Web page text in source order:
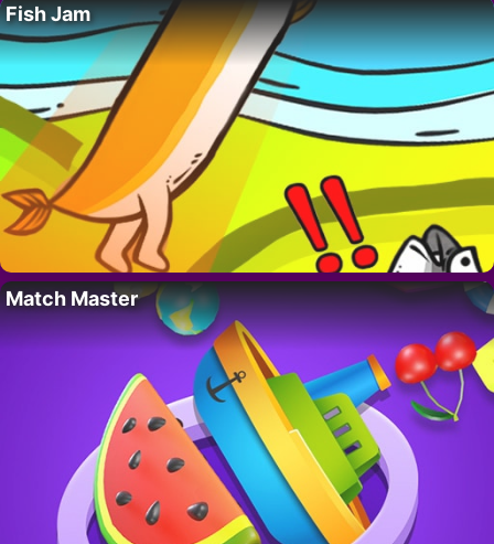
Fish Jam
Match Master